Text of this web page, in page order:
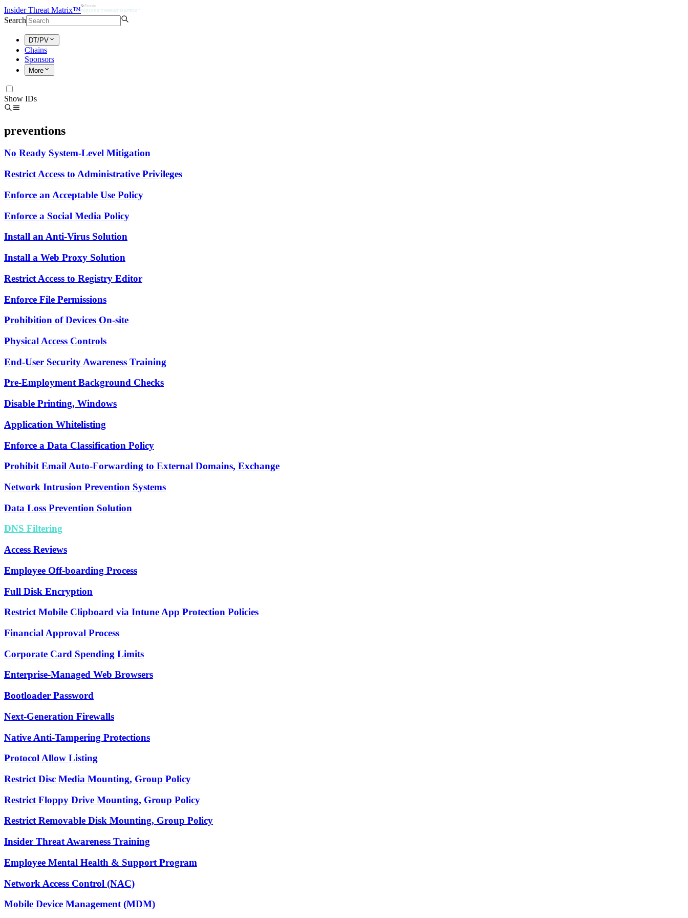
Insider Threat Matrix™
Search
DT/PV
Chains
Sponsors
More
Show IDs
preventions
No Ready System-Level Mitigation
Restrict Access to Administrative Privileges
Enforce an Acceptable Use Policy
Enforce a Social Media Policy
Install an Anti-Virus Solution
Install a Web Proxy Solution
Restrict Access to Registry Editor
Enforce File Permissions
Prohibition of Devices On-site
Physical Access Controls
End-User Security Awareness Training
Pre-Employment Background Checks
Disable Printing, Windows
Application Whitelisting
Enforce a Data Classification Policy
Prohibit Email Auto-Forwarding to External Domains, Exchange
Network Intrusion Prevention Systems
Data Loss Prevention Solution
DNS Filtering
Access Reviews
Employee Off-boarding Process
Full Disk Encryption
Restrict Mobile Clipboard via Intune App Protection Policies
Financial Approval Process
Corporate Card Spending Limits
Enterprise-Managed Web Browsers
Bootloader Password
Next-Generation Firewalls
Native Anti-Tampering Protections
Protocol Allow Listing
Restrict Disc Media Mounting, Group Policy
Restrict Floppy Drive Mounting, Group Policy
Restrict Removable Disk Mounting, Group Policy
Insider Threat Awareness Training
Employee Mental Health & Support Program
Network Access Control (NAC)
Mobile Device Management (MDM)